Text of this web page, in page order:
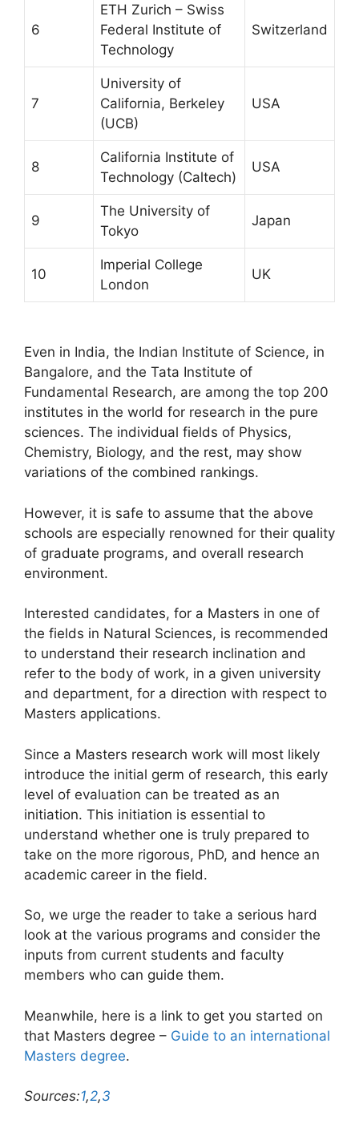
6
ETH Zurich – Swiss
Federal Institute of
Technology
Switzerland
7
University of
California, Berkeley
(UCB)
USA
8
California Institute of
Technology (Caltech)
USA
9
The University of
Tokyo
Japan
10
Imperial College
London
UK
Even in India, the Indian Institute of Science, in
Bangalore, and the Tata Institute of
Fundamental Research, are among the top 200
institutes in the world for research in the pure
sciences. The individual fields of Physics,
Chemistry, Biology, and the rest, may show
variations of the combined rankings.
However, it is safe to assume that the above
schools are especially renowned for their quality
of graduate programs, and overall research
environment.
Interested candidates, for a Masters in one of
the fields in Natural Sciences, is recommended
to understand their research inclination and
refer to the body of work, in a given university
and department, for a direction with respect to
Masters applications.
Since a Masters research work will most likely
introduce the initial germ of research, this early
level of evaluation can be treated as an
initiation. This initiation is essential to
understand whether one is truly prepared to
take on the more rigorous, PhD, and hence an
academic career in the field.
So, we urge the reader to take a serious hard
look at the various programs and consider the
inputs from current students and faculty
members who can guide them.
Meanwhile, here is a link to get you started on
that Masters degree – Guide to an international
Masters degree.
Sources:1,2,3